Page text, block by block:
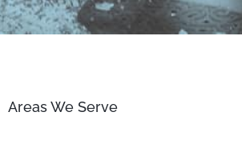
Areas We Serve